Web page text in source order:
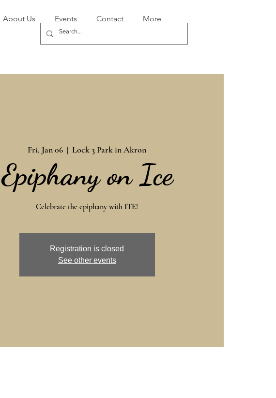
About Us Events Contact More
Fri, Jan 06
  |
Lock 3 Park in Akron
Epiphany on Ice
Celebrate the epiphany with ITE!
Registration is closed
See other events